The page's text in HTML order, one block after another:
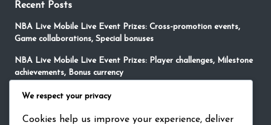
Recent Posts
NBA Live Mobile Live Event Prizes: Cross-promotion events,
Game collaborations, Special bonuses
NBA Live Mobile Live Event Prizes: Player challenges, Milestone
achievements, Bonus currency
NBA Live Mobile Redeem Codes: Player Appreciation, Loyalty
We respect your privacy
Cookies help us improve your experience, deliver